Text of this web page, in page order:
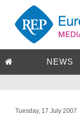
NEWS
Tuesday, 17 July 2007